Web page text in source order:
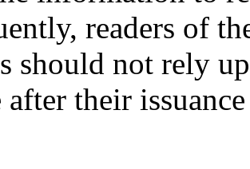
readers of
should not rely
after their